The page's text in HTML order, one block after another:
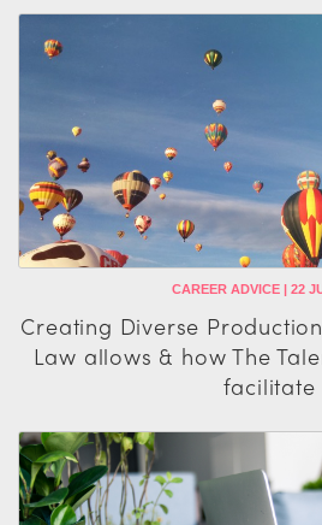
CAREER ADVICE | 22
Creating Diverse
Law allows & how The
facilitate